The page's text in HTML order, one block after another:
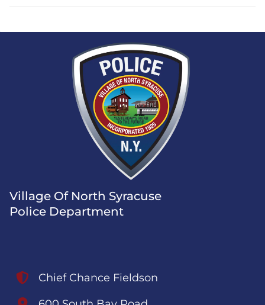
Village Of North Syracuse
Police Department
Chief Chance Fieldson